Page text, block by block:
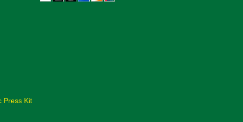
Press Kit